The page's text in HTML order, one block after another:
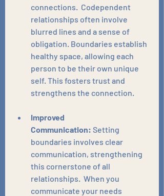
connections.  Codependent
relationships often involve
blurred lines and a sense of
obligation. Boundaries establish
healthy space, allowing each
person to be their own unique
self. This fosters trust and
strengthens the connection.
Improved
Communication: Setting
boundaries involves clear
communication, strengthening
this cornerstone of all
relationships.  When you
communicate your needs